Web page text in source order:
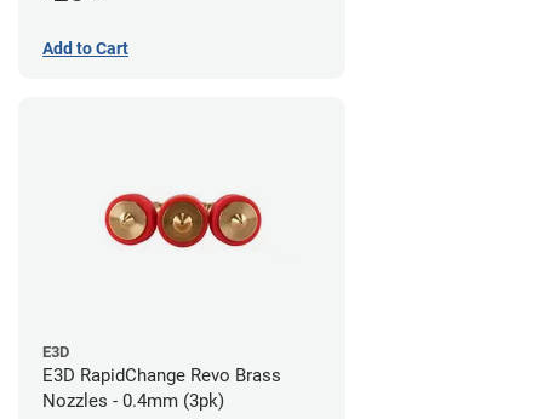
Add to Cart
E3D
E3D RapidChange Revo Brass
Nozzles - 0.4mm (3pk)